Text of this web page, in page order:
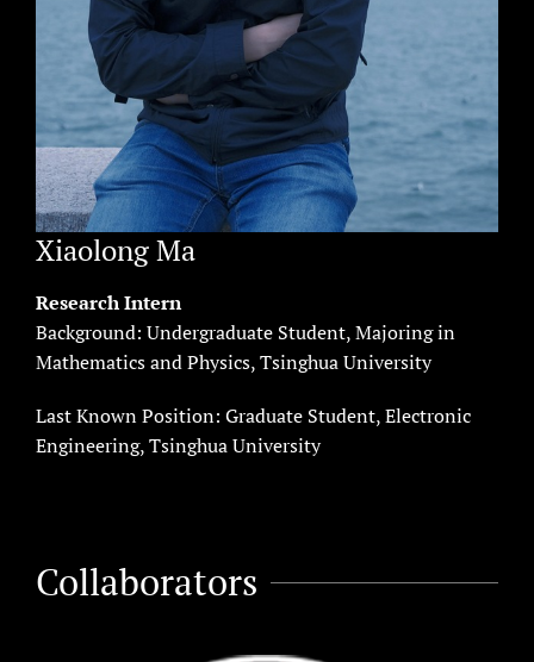
Xiaolong Ma
Research Intern
Background: Undergraduate Student, Majoring in
Mathematics and Physics, Tsinghua University
Last Known Position: Graduate Student, Electronic
Engineering, Tsinghua University
Collaborators